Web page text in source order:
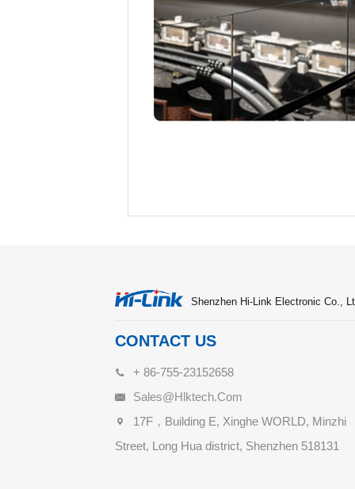
Shenzhen Hi-Link Electronic Co.,
CONTACT US
+ 86-755-23152658
Sales@hlktech.com
17F，Building E, Xinghe WORLD, Minzhi
Street, Long Hua district, Shenzhen 518131